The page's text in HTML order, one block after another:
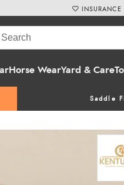
Horse WearYard & Care
Saddle
INSURANCE